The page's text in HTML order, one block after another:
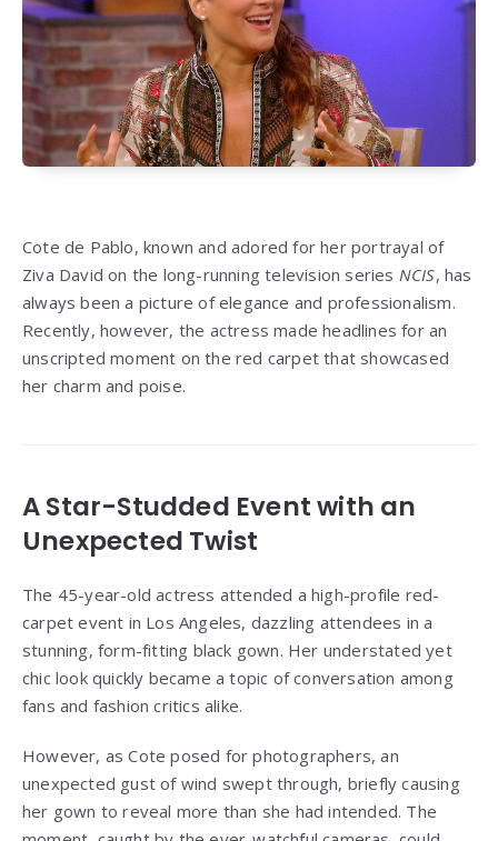
Cote de Pablo, known and adored for her portrayal of
Ziva David on the long-running television series NCIS, has
always been a picture of elegance and professionalism.
Recently, however, the actress made headlines for an
unscripted moment on the red carpet that showcased
her charm and poise.
A Star-Studded Event with an
Unexpected Twist
The 45-year-old actress attended a high-profile red-
carpet event in Los Angeles, dazzling attendees in a
stunning, form-fitting black gown. Her understated yet
chic look quickly became a topic of conversation among
fans and fashion critics alike.
However, as Cote posed for photographers, an
unexpected gust of wind swept through, briefly causing
her gown to reveal more than she had intended. The